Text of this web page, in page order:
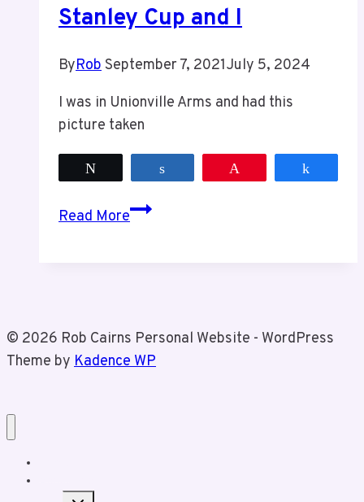
Stanley Cup and I
ByRobSeptember 7, 2021July 5, 2024
I was in Unionville Arms and had this
picture taken
Read MoreSteve
I
© 2026 Rob Cairns Personal Website - WordPress
Theme by Kadence WP
Toggle